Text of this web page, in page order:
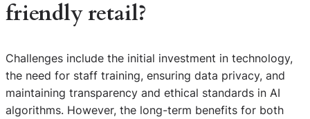
friendly retail?
Challenges include the initial investment in technology,
the need for staff training, ensuring data privacy, and
maintaining transparency and ethical standards in AI
algorithms. However, the long-term benefits for both